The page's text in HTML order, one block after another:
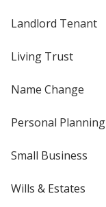
Landlord Tenant
Living Trust
Name Change
Personal Planning
Small Business
Wills & Estates